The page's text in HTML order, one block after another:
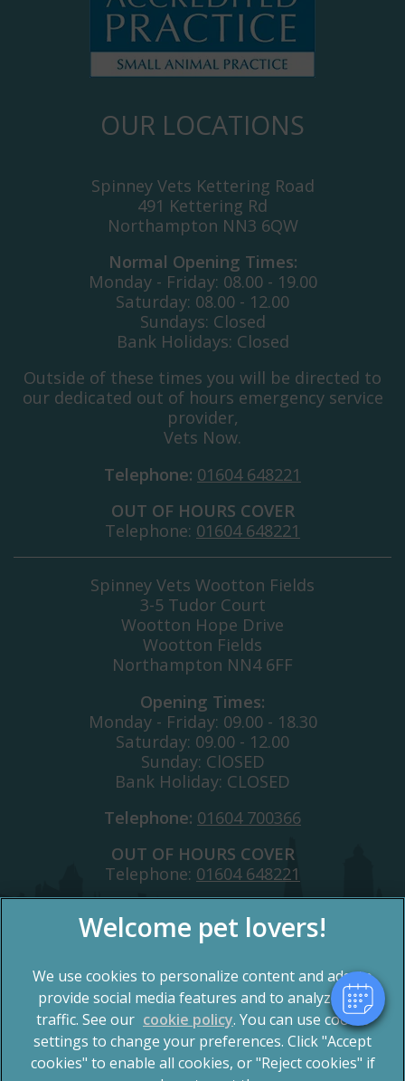
OUR LOCATIONS
Spinney Vets Kettering Road
491 Kettering Rd
Northampton NN3 6QW
Normal Opening Times:
Monday - Friday: 08.00 - 19.00
Saturday: 08.00 - 12.00
Sundays: Closed
Bank Holidays: Closed
Outside of these times you will be directed to
our dedicated out of hours emergency service
provider,
Vets Now.
Telephone: 01604 648221
OUT OF HOURS COVER
Telephone: 01604 648221
Spinney Vets Wootton Fields
3-5 Tudor Court
Wootton Hope Drive
Wootton Fields
Northampton NN4 6FF
Opening Times:
Monday - Friday: 09.00 - 18.30
Saturday: 09.00 - 12.00
Sunday: ClOSED
Bank Holiday: CLOSED
Telephone: 01604 700366
OUT OF HOURS COVER
Telephone: 01604 648221
© 2026 Spinney Vets,Part of Linnaeus, an Affiliate of
Mars, Incorporated
We use cookies to personalize content and ads, to
provide social media features and to analyze our
traffic. See our cookie policy(opens in a new tab)
. You can use cookie
settings to change your preferences. Click "Accept
cookies" to enable all cookies, or "Reject cookies" if